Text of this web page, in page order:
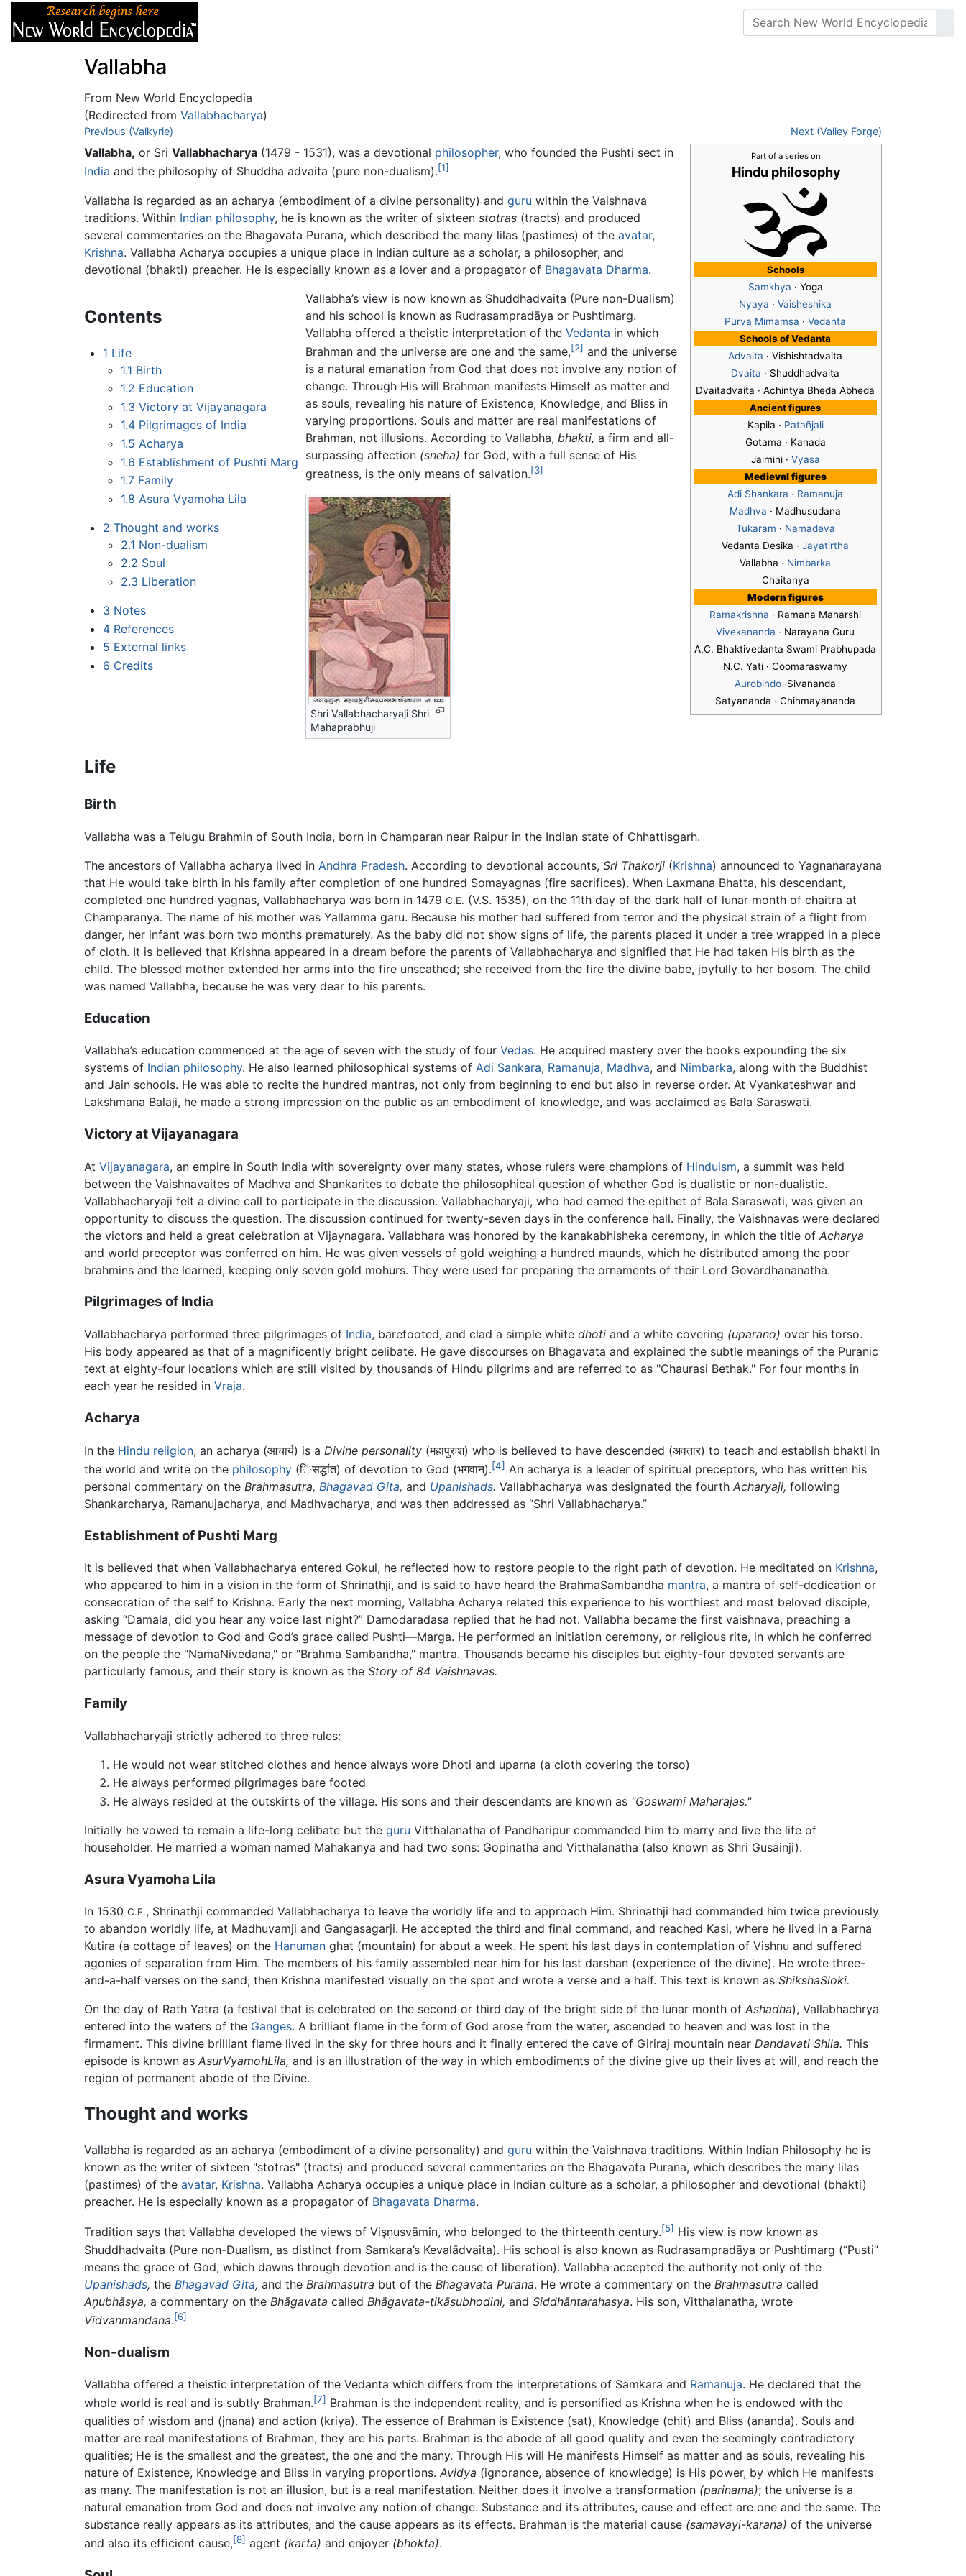
Vallabha
From New World Encyclopedia
(Redirected from Vallabhacharya)
Jump to:navigation
Previous (Valkyrie) Next (Valley Forge)
Part of a series on
Hindu philosophy
Schools
Samkhya · Yoga
Nyaya · Vaisheshika
Purva Mimamsa · Vedanta
Schools of Vedanta
Advaita · Vishishtadvaita
Dvaita · Shuddhadvaita
Dvaitadvaita · Achintya Bheda Abheda
Ancient figures
Kapila · Patañjali
Gotama · Kanada
Jaimini · Vyasa
Medieval figures
Adi Shankara · Ramanuja
Madhva · Madhusudana
Tukaram · Namadeva
Vedanta Desika · Jayatirtha
Vallabha · Nimbarka
Chaitanya
Modern figures
Ramakrishna · Ramana Maharshi
Vivekananda · Narayana Guru
A.C. Bhaktivedanta Swami Prabhupada
N.C. Yati · Coomaraswamy
Aurobindo ·Sivananda
Satyananda · Chinmayananda
Vallabha, or Sri Vallabhacharya (1479 - 1531), was a devotional philosopher, who founded the Pushti sect in
India and the philosophy of Shuddha advaita (pure non-dualism).[1]
Vallabha is regarded as an acharya (embodiment of a divine personality) and guru within the Vaishnava
traditions. Within Indian philosophy, he is known as the writer of sixteen stotras (tracts) and produced
several commentaries on the Bhagavata Purana, which described the many lilas (pastimes) of the avatar,
Krishna. Vallabha Acharya occupies a unique place in Indian culture as a scholar, a philosopher, and
devotional (bhakti) preacher. He is especially known as a lover and a propagator of Bhagavata Dharma.
Contents
1 Life
1.1 Birth
1.2 Education
1.3 Victory at Vijayanagara
1.4 Pilgrimages of India
1.5 Acharya
1.6 Establishment of Pushti Marg
1.7 Family
1.8 Asura Vyamoha Lila
2 Thought and works
2.1 Non-dualism
2.2 Soul
2.3 Liberation
3 Notes
4 References
5 External links
6 Credits
Vallabha’s view is now known as Shuddhadvaita (Pure non-Dualism)
and his school is known as Rudrasampradāya or Pushtimarg.
Vallabha offered a theistic interpretation of theVedanta in which
Brahman and the universe are one and the same,[2] and the universe
is a natural emanation from God that does not involve any notion of
change. Through His will Brahman manifests Himself as matter and
as souls, revealing his nature of Existence, Knowledge, and Bliss in
varying proportions. Souls and matter are real manifestations of
Brahman, not illusions. According to Vallabha,bhakti, a firm and all-
surpassing affection (sneha) for God, with a full sense of His
greatness, is the only means of salvation.[3]
Shri Vallabhacharyaji Shri
Mahaprabhuji
Life
Birth
Vallabha was a Telugu Brahmin of South India, born in Champaran near Raipur in the Indian state of Chhattisgarh.
The ancestors of Vallabha acharya lived in Andhra Pradesh. According to devotional accounts, Sri Thakorji (Krishna) announced to Yagnanarayana
that He would take birth in his family after completion of one hundred Somayagnas (fire sacrifices). When Laxmana Bhatta, his descendant,
completed one hundred yagnas, Vallabhacharya was born in 1479 C.E. (V.S. 1535), on the 11th day of the dark half of lunar month of chaitra at
Champaranya. The name of his mother was Yallamma garu. Because his mother had suffered from terror and the physical strain of a flight from
danger, her infant was born two months prematurely. As the baby did not show signs of life, the parents placed it under a tree wrapped in a piece
of cloth. It is believed that Krishna appeared in a dream before the parents of Vallabhacharya and signified that He had taken His birth as the
child. The blessed mother extended her arms into the fire unscathed; she received from the fire the divine babe, joyfully to her bosom. The child
was named Vallabha, because he was very dear to his parents.
Education
Vallabha’s education commenced at the age of seven with the study of four Vedas. He acquired mastery over the books expounding the six
systems of Indian philosophy. He also learned philosophical systems of Adi Sankara, Ramanuja, Madhva, and Nimbarka, along with the Buddhist
and Jain schools. He was able to recite the hundred mantras, not only from beginning to end but also in reverse order. At Vyankateshwar and
Lakshmana Balaji, he made a strong impression on the public as an embodiment of knowledge, and was acclaimed as Bala Saraswati.
Victory at Vijayanagara
At Vijayanagara, an empire in South India with sovereignty over many states, whose rulers were champions of Hinduism, a summit was held
between the Vaishnavaites of Madhva and Shankarites to debate the philosophical question of whether God is dualistic or non-dualistic.
Vallabhacharyaji felt a divine call to participate in the discussion. Vallabhacharyaji, who had earned the epithet of Bala Saraswati, was given an
opportunity to discuss the question. The discussion continued for twenty-seven days in the conference hall. Finally, the Vaishnavas were declared
the victors and held a great celebration at Vijaynagara. Vallabhara was honored by the kanakabhisheka ceremony, in which the title of Acharya
and world preceptor was conferred on him. He was given vessels of gold weighing a hundred maunds, which he distributed among the poor
brahmins and the learned, keeping only seven gold mohurs. They were used for preparing the ornaments of their Lord Govardhananatha.
Pilgrimages of India
Vallabhacharya performed three pilgrimages of India, barefooted, and clad a simple white dhoti and a white covering (uparano) over his torso.
His body appeared as that of a magnificently bright celibate. He gave discourses on Bhagavata and explained the subtle meanings of the Puranic
text at eighty-four locations which are still visited by thousands of Hindu pilgrims and are referred to as "Chaurasi Bethak." For four months in
each year he resided in Vraja.
Acharya
In the Hindu religion, an acharya (आचार्य) is a Divine personality (महापुरुश) who is believed to have descended (अवतार) to teach and establish bhakti in
the world and write on the philosophy (िसद्धांत) of devotion to God (भगवान्).[4] An acharya is a leader of spiritual preceptors, who has written his
personal commentary on the Brahmasutra, Bhagavad Gita, and Upanishads. Vallabhacharya was designated the fourth Acharyaji, following
Shankarcharya, Ramanujacharya, and Madhvacharya, and was then addressed as “Shri Vallabhacharya.”
Establishment of Pushti Marg
It is believed that when Vallabhacharya entered Gokul, he reflected how to restore people to the right path of devotion. He meditated on Krishna,
who appeared to him in a vision in the form of Shrinathji, and is said to have heard the BrahmaSambandha mantra, a mantra of self-dedication or
consecration of the self to Krishna. Early the next morning, Vallabha Acharya related this experience to his worthiest and most beloved disciple,
asking “Damala, did you hear any voice last night?” Damodaradasa replied that he had not. Vallabha became the first vaishnava, preaching a
message of devotion to God and God’s grace called Pushti—Marga. He performed an initiation ceremony, or religious rite, in which he conferred
on the people the "NamaNivedana," or "Brahma Sambandha," mantra. Thousands became his disciples but eighty-four devoted servants are
particularly famous, and their story is known as the Story of 84 Vaishnavas.
Family
Vallabhacharyaji strictly adhered to three rules:
He would not wear stitched clothes and hence always wore Dhoti and uparna (a cloth covering the torso)
He always performed pilgrimages bare footed
He always resided at the outskirts of the village. His sons and their descendants are known as "Goswami Maharajas."
Initially he vowed to remain a life-long celibate but the guru Vitthalanatha of Pandharipur commanded him to marry and live the life of
householder. He married a woman named Mahakanya and had two sons: Gopinatha and Vitthalanatha (also known as Shri Gusainji).
Asura Vyamoha Lila
In 1530 C.E., Shrinathji commanded Vallabhacharya to leave the worldly life and to approach Him. Shrinathji had commanded him twice previously
to abandon worldly life, at Madhuvamji and Gangasagarji. He accepted the third and final command, and reached Kasi, where he lived in a Parna
Kutira (a cottage of leaves) on the Hanuman ghat (mountain) for about a week. He spent his last days in contemplation of Vishnu and suffered
agonies of separation from Him. The members of his family assembled near him for his last darshan (experience of the divine). He wrote three-
and-a-half verses on the sand; then Krishna manifested visually on the spot and wrote a verse and a half. This text is known as ShikshaSloki.
On the day of Rath Yatra (a festival that is celebrated on the second or third day of the bright side of the lunar month of Ashadha), Vallabhachrya
entered into the waters of the Ganges. A brilliant flame in the form of God arose from the water, ascended to heaven and was lost in the
firmament. This divine brilliant flame lived in the sky for three hours and it finally entered the cave of Giriraj mountain near Dandavati Shila. This
episode is known as AsurVyamohLila, and is an illustration of the way in which embodiments of the divine give up their lives at will, and reach the
region of permanent abode of the Divine.
Thought and works
Vallabha is regarded as an acharya (embodiment of a divine personality) and guru within the Vaishnava traditions. Within Indian Philosophy he is
known as the writer of sixteen "stotras" (tracts) and produced several commentaries on the Bhagavata Purana, which describes the many lilas
(pastimes) of the avatar, Krishna. Vallabha Acharya occupies a unique place in Indian culture as a scholar, a philosopher and devotional (bhakti)
preacher. He is especially known as a propagator of Bhagavata Dharma.
Tradition says that Vallabha developed the views of Vişņusvāmin, who belonged to the thirteenth century.[5] His view is now known as
Shuddhadvaita (Pure non-Dualism, as distinct from Samkara’s Kevalādvaita). His school is also known as Rudrasampradāya or Pushtimarg (“Pusti”
means the grace of God, which dawns through devotion and is the cause of liberation). Vallabha accepted the authority not only of the
Upanishads, the Bhagavad Gita, and the Brahmasutra but of the Bhagavata Purana. He wrote a commentary on the Brahmasutra called
Aņubhāsya, a commentary on the Bhāgavata called Bhāgavata-tikāsubhodini, and Siddhāntarahasya. His son, Vitthalanatha, wrote
Vidvanmandana.[6]
Non-dualism
Vallabha offered a theistic interpretation of the Vedanta which differs from the interpretations of Samkara and Ramanuja. He declared that the
whole world is real and is subtly Brahman.[7] Brahman is the independent reality, and is personified as Krishna when he is endowed with the
qualities of wisdom and (jnana) and action (kriya). The essence of Brahman is Existence (sat), Knowledge (chit) and Bliss (ananda). Souls and
matter are real manifestations of Brahman, they are his parts. Brahman is the abode of all good quality and even the seemingly contradictory
qualities; He is the smallest and the greatest, the one and the many. Through His will He manifests Himself as matter and as souls, revealing his
nature of Existence, Knowledge and Bliss in varying proportions. Avidya (ignorance, absence of knowledge) is His power, by which He manifests
as many. The manifestation is not an illusion, but is a real manifestation. Neither does it involve a transformation (parinama); the universe is a
natural emanation from God and does not involve any notion of change. Substance and its attributes, cause and effect are one and the same. The
substance really appears as its attributes, and the cause appears as its effects. Brahman is the material cause (samavayi-karana) of the universe
and also its efficient cause,[8] agent (karta) and enjoyer (bhokta).